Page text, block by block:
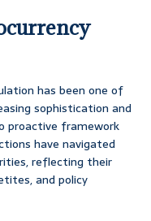
has been one of
sophistication and
framework
have navigated
reflecting their
and policy